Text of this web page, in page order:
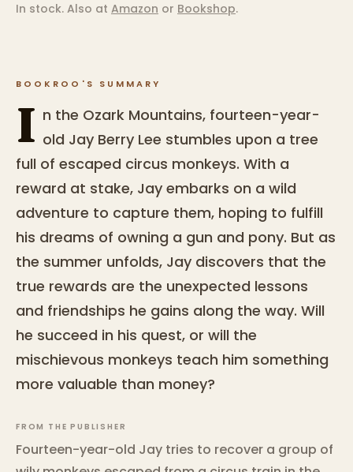
In stock. Also at Amazon or Bookshop.
BOOKROO'S SUMMARY
I n the Ozark Mountains, fourteen-year-
old Jay Berry Lee stumbles upon a tree
full of escaped circus monkeys. With a
reward at stake, Jay embarks on a wild
adventure to capture them, hoping to fulfill
his dreams of owning a gun and pony. But as
the summer unfolds, Jay discovers that the
true rewards are the unexpected lessons
and friendships he gains along the way. Will
he succeed in his quest, or will the
mischievous monkeys teach him something
more valuable than money?
FROM THE PUBLISHER
Fourteen-year-old Jay tries to recover a group of